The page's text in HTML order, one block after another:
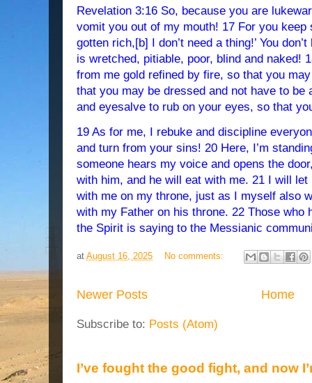
Revelation 3:16 So, because you are
vomit you out of my mouth! 17 For you keep
gotten rich,[b] I don’t need a thing!’ You
is wretched, pitiable, poor, blind and naked!
from me gold refined by fire, so that you
that you may be dressed and not have to be
and eyesalve to rub on your eyes, so that
19 As for me, I rebuke and discipline
and turn from your sins! 20 Here, I’m
someone hears my voice and opens the
with him, and he will eat with me. 21 I will
with me on my throne, just as I myself also
with my Father on his throne. 22 Those who
the Spirit is saying to the Messianic
at August 16, 2025 No comments:
Newer Posts Home
Subscribe to: Posts (Atom)
I’ve fought the good fight, and now